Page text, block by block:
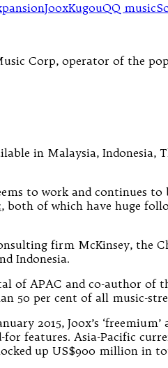
JooxKugouQQ music
Corp, operator of the
in Malaysia,
to work and continues
, both of which have huge
firm McKinsey, the
Indonesia.
of APAC and co-author of
50 per cent of all music-
2015, Joox’s
for features. Asia-Pacific
up US$900 million in